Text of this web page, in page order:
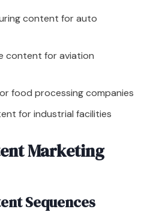
content for auto
content for aviation
food processing companies
for industrial facilities
Marketing
Sequences